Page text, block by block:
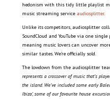
hedonism with this tidy little playlist
music streaming service audiosplitter.
Unlike its competitors, audiosplitter
SoundCloud and YouTube via one
meaning music lovers can uncover
similar tastes. We’re officially sold.
The lowdown from the audiosplitter
represents a crossover of music that’s
the island. We’ve included some early
Ibiza’, some of our favourite house